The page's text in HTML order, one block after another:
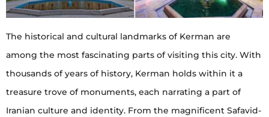
The historical and cultural landmarks of Kerman are
among the most fascinating parts of visiting this city. With
thousands of years of history, Kerman holds within it a
treasure trove of monuments, each narrating a part of
Iranian culture and identity. From the magnificent Safavid-